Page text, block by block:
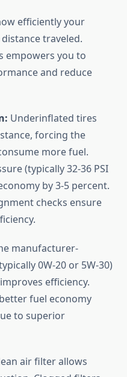
efficiently your
traveled.
empowers you to
and reduce
Underinflated tires
forcing the
more fuel.
(typically 32-36 PSI
by 3-5 percent.
checks ensure
manufacturer-
0W-20 or 5W-30)
efficiency.
fuel economy
to superior
air filter allows